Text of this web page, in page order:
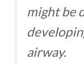
might be
airway.